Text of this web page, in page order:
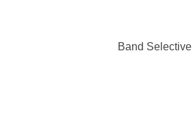
Band Selective